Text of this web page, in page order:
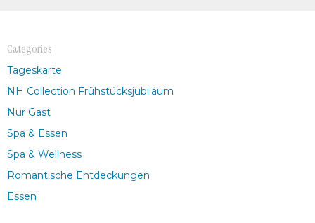
Categories
Tageskarte
NH Collection Frühstücksjubiläum
Nur Gast
Spa & Essen
Spa & Wellness
Romantische Entdeckungen
Essen